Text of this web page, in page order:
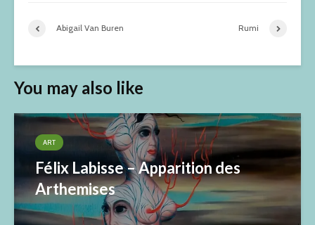
Abigail Van Buren Rumi
You may also like
ART
Félix Labisse – Apparition des
Arthemises